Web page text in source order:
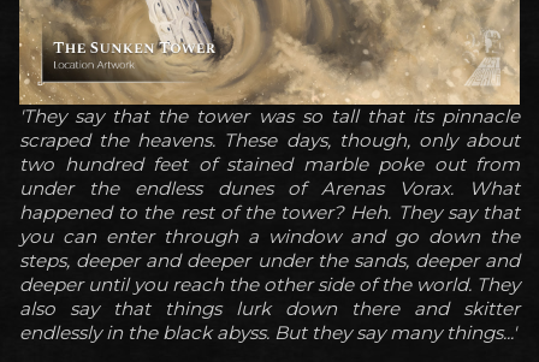
'They say that the tower was so tall that its pinnacle
scraped the heavens. These days, though, only about
two hundred feet of stained marble poke out from
under the endless dunes of Arenas Vorax. What
happened to the rest of the tower? Heh. They say that
you can enter through a window and go down the
steps, deeper and deeper under the sands, deeper and
deeper until you reach the other side of the world. They
also say that things lurk down there and skitter
endlessly in the black abyss. But they say many things...'